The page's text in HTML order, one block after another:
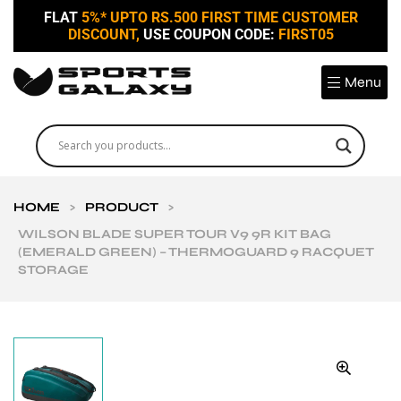
FLAT 5%* UPTO RS.500 FIRST TIME CUSTOMER
DISCOUNT, USE COUPON CODE: FIRST05
Menu
HOME > PRODUCT
>
WILSON BLADE SUPER TOUR V9 9R KIT BAG
(EMERALD GREEN) – THERMOGUARD 9 RACQUET
STORAGE